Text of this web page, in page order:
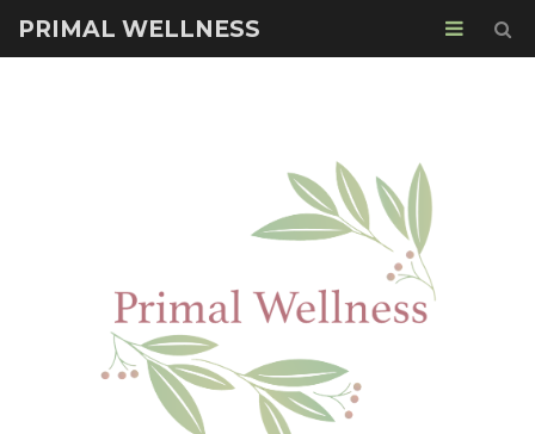
PRIMAL WELLNESS